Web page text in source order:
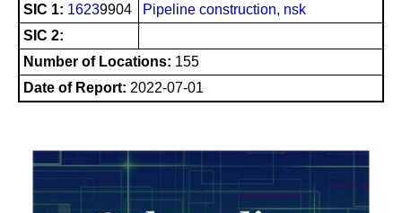
SIC 1: 16239904
Pipeline construction, nsk
SIC 2:
Number of Locations: 155
Date of Report: 2022-07-01